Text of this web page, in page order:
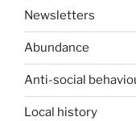
Newsletters
Abundance
Anti-social
Local history